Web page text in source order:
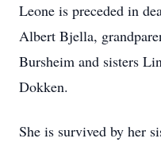
Leone is preceded in
Albert Bjella,
Bursheim and sisters
Dokken.
She is survived by her